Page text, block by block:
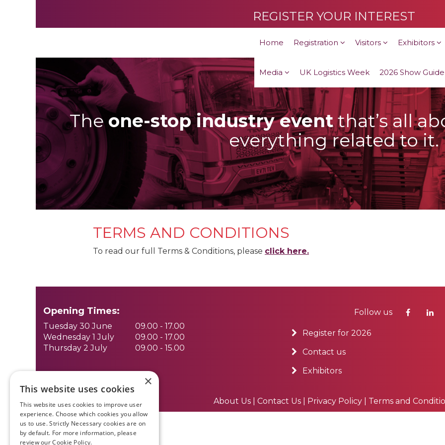
REGISTER YOUR INTEREST
Home Registration Visitors Exhibitors
Media UK Logistics Week 2026 Show Guide
Theone-stop industry eventthat’s all
everything related to it.
TERMS AND CONDITIONS
To read our full Terms & Conditions, please click here.
Opening Times:
Tuesday 30 June
09.00 - 17.00
Wednesday 1 July
09.00 - 17.00
Thursday 2 July
09.00 - 15.00
Follow us
Register for 2026
Contact us
Exhibitors
About Us| Contact Us Privacy Policy| Terms and
×
This website uses cookies
This website uses cookies to improve user
experience. Choose which cookies you allow
us to use. Strictly Necessary cookies are on
by default. For more information, please
review ourCookie Policy.